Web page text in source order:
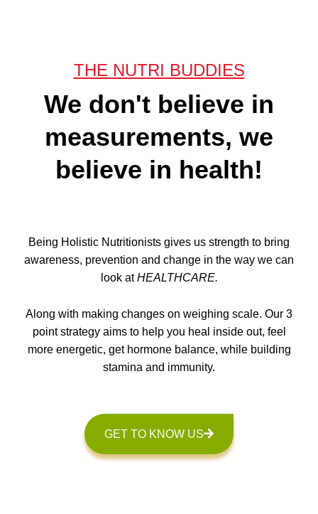
THE NUTRI BUDDIES
We don't believe in
measurements, we
believe in health!
Being Holistic Nutritionists gives us strength to bring
awareness, prevention and change in the way we can
look atHEALTHCARE.
Along with making changes on weighing scale. Our 3
point strategy aims to help you heal inside out, feel
more energetic, get hormone balance, while building
stamina and immunity.
GET TO KNOW US